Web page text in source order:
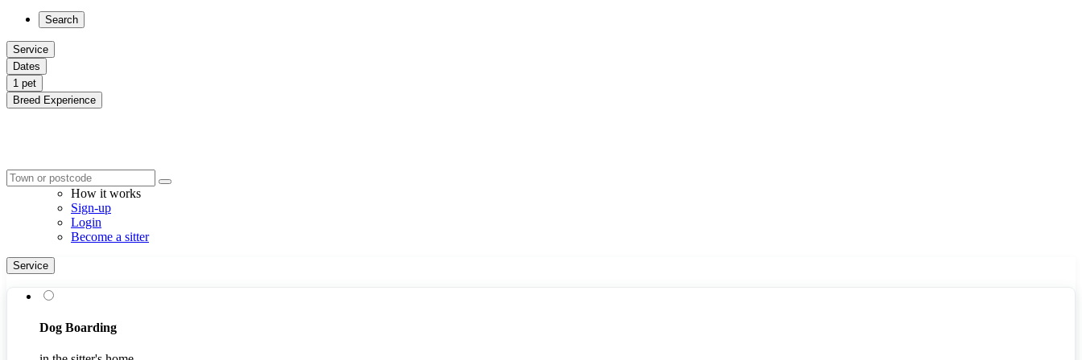
Search
Service
Dates
1 pet
Breed Experience
How it works
Sign-up
Login
Become a sitter
Service
Dog Boarding